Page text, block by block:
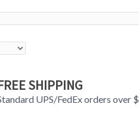
SHIPPING
UPS/FedEx orders over